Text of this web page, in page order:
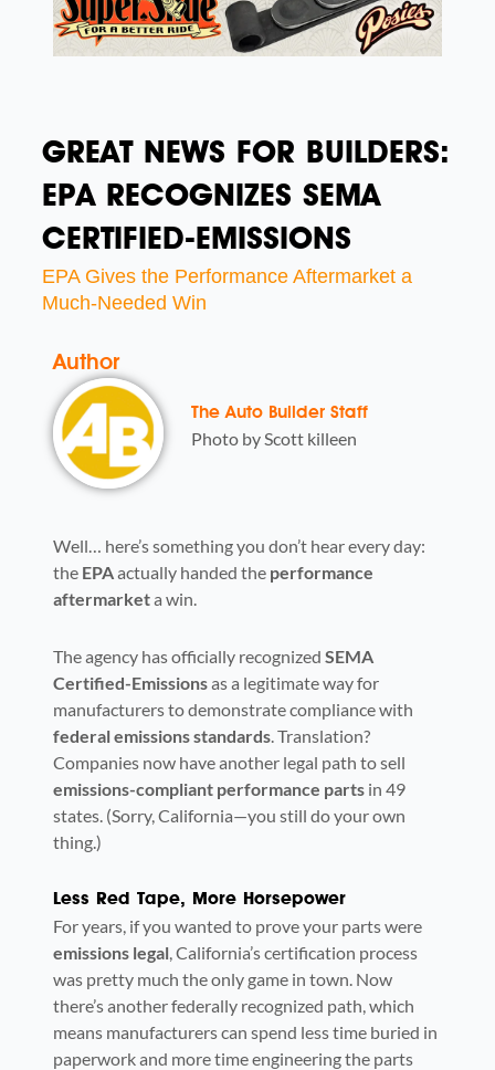
GREAT NEWS FOR BUILDERS:
EPA RECOGNIZES SEMA
CERTIFIED-EMISSIONS
EPA Gives the Performance Aftermarket a
Much-Needed Win
Author
The Auto Builder Staff
Photo by Scott killeen
Well… here’s something you don’t hear every day:
the EPAactually handed the performance
aftermarketa win.
The agency has officially recognized SEMA
Certified-Emissionsas a legitimate way for
manufacturers to demonstrate compliance with
federal emissions standards. Translation?
Companies now have another legal path to sell
emissions-compliant performance partsin 49
states. (Sorry, California—you still do your own
thing.)
Less Red Tape, More Horsepower
For years, if you wanted to prove your parts were
emissions legal, California’s certification process
was pretty much the only game in town. Now
there’s another federally recognized path, which
means manufacturers can spend less time buried in
paperwork and more time engineering the parts